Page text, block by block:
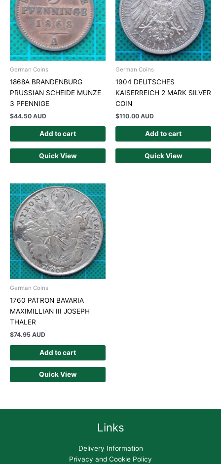
German Coins
1868A BRANDENBURG
PRUSSIAN SCHEIDE MUNZE
3 PFENNIGE
$44.50 AUD
Add to cart
Quick View
German Coins
1904 DEUTSCHES
KAISERREICH 2 MARK SILVER
COIN
$110.00 AUD
Add to cart
Quick View
German Coins
1760 PATRON BAVARIA
MAXIMILLIAN III JOSEPH
THALER
$74.95 AUD
Add to cart
Quick View
Links
Delivery Information
Privacy and Cookie Policy